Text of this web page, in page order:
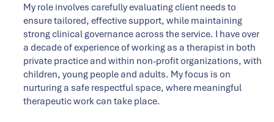
My role involves carefully evaluating client needs to
ensure tailored, effective support, while maintaining
strong clinical governance across the service. I have over
a decade of experience of working as a therapist in both
private practice and within non-profit organizations, with
children, young people and adults. My focus is on
nurturing a safe respectful space, where meaningful
therapeutic work can take place.